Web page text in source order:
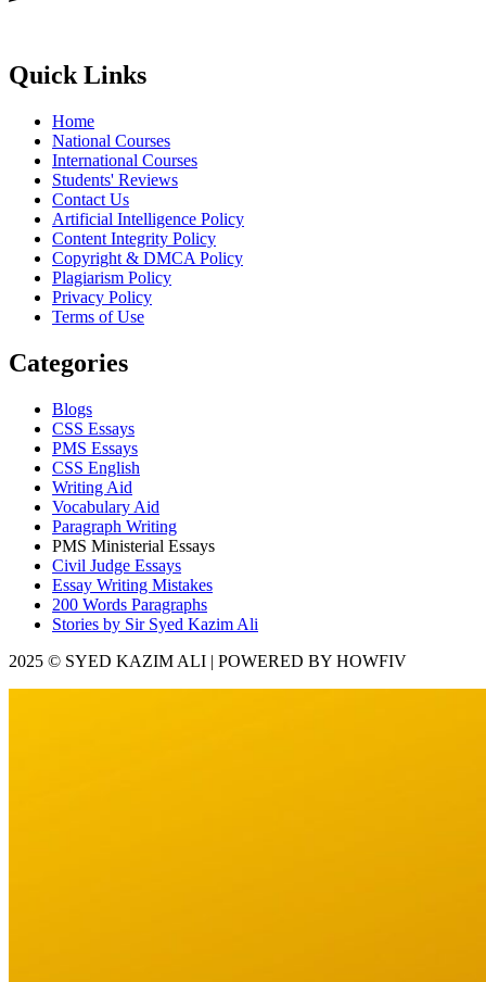
Quick Links
Home
National Courses
International Courses
Students' Reviews
Contact Us
Artificial Intelligence Policy
Content Integrity Policy
Copyright & DMCA Policy
Plagiarism Policy
Privacy Policy
Terms of Use
Categories
Blogs
CSS Essays
PMS Essays
CSS English
Writing Aid
Vocabulary Aid
Paragraph Writing
PMS Ministerial Essays
Civil Judge Essays
Essay Writing Mistakes
200 Words Paragraphs
Stories by Sir Syed Kazim Ali
2025 © SYED KAZIM ALI | POWERED BY HOWFIV